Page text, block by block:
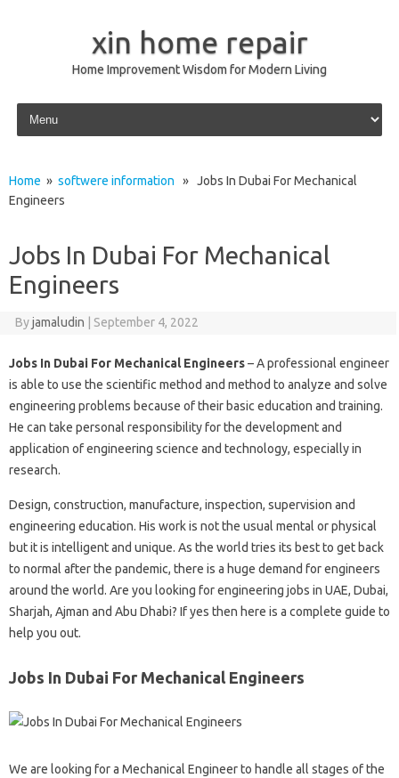
xin home repair
Home Improvement Wisdom for Modern Living
Skip to content
Home » softwere information » Jobs In Dubai For Mechanical
Engineers
Jobs In Dubai For Mechanical
Engineers
Byjamaludin September 4, 2022
Jobs In Dubai For Mechanical Engineers– A professional engineer
is able to use the scientific method and method to analyze and solve
engineering problems because of their basic education and training.
He can take personal responsibility for the development and
application of engineering science and technology, especially in
research.
Design, construction, manufacture, inspection, supervision and
engineering education. His work is not the usual mental or physical
but it is intelligent and unique. As the world tries its best to get back
to normal after the pandemic, there is a huge demand for engineers
around the world. Are you looking for engineering jobs in UAE, Dubai,
Sharjah, Ajman and Abu Dhabi? If yes then here is a complete guide to
help you out.
Jobs In Dubai For Mechanical Engineers
We are looking for a Mechanical Engineer to handle all stages of the